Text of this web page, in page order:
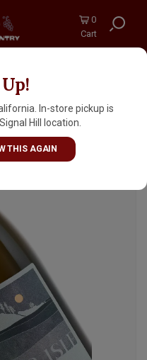
0
Cart
In-store pickup is
Hill location.
THIS AGAIN
R. Galle" Saison